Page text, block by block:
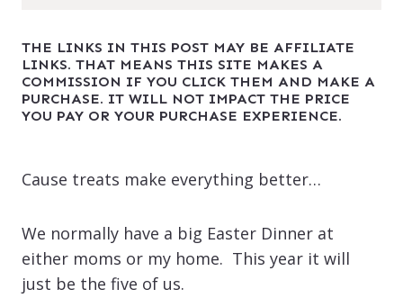
THE LINKS IN THIS POST MAY BE AFFILIATE
LINKS. THAT MEANS THIS SITE MAKES A
COMMISSION IF YOU CLICK THEM AND MAKE A
PURCHASE. IT WILL NOT IMPACT THE PRICE
YOU PAY OR YOUR PURCHASE EXPERIENCE.
Cause treats make everything better…
We normally have a big Easter Dinner at
either moms or my home. This year it will
just be the five of us.